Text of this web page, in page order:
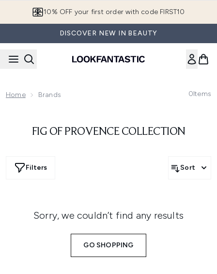
10% OFF your first order with code FIRST10
DISCOVER NEW IN BEAUTY
Home Brands 0Items
FIG OF PROVENCE COLLECTION
Filters Sort
Sorry, we couldn’t find any results
GO SHOPPING